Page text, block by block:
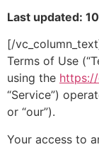
Last updated:
[/
Terms of Use
using the
“Service”)
or “our”).
Your access to